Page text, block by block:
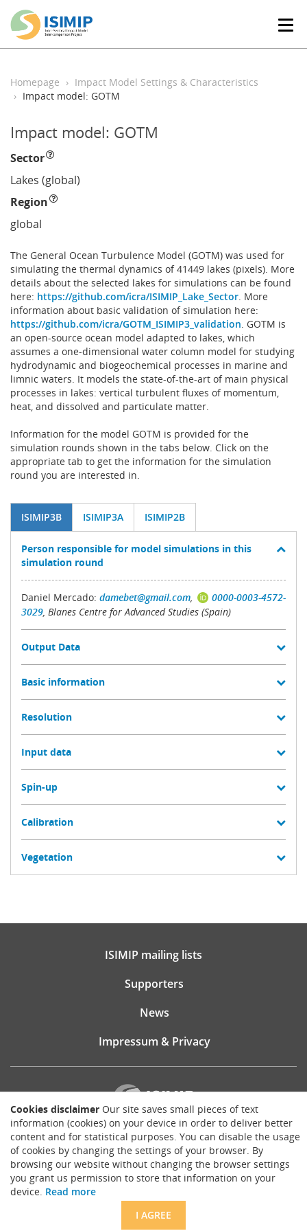
T
g
Homepage
Impact Model Settings & Characteristics
Impact model: GOTM
Impact model: GOTM
Sector
Lakes (global)
Region
global
The General Ocean Turbulence Model (GOTM) was used for
simulating the thermal dynamics of 41449 lakes (pixels). More
details about the selected lakes for simulations can be found
here: https://github.com/icra/ISIMIP_Lake_Sector. More
information about basic validation of simulation here:
https://github.com/icra/GOTM_ISIMIP3_validation. GOTM is
an open-source ocean model adapted to lakes, which
assumes a one-dimensional water column model for studying
hydrodynamic and biogeochemical processes in marine and
limnic waters. It models the state-of-the-art of main physical
processes in lakes: vertical turbulent fluxes of momentum,
heat, and dissolved and particulate matter.
Information for the model GOTM is provided for the
simulation rounds shown in the tabs below. Click on the
appropriate tab to get the information for the simulation
round you are interested in.
ISIMIP3B ISIMIP3A ISIMIP2B
Person responsible for model simulations in this
simulation round
Daniel Mercado: damebet@gmail.com,
0000-0003-4572-
3029 , Blanes Centre for Advanced Studies (Spain)
Output Data
Basic information
Resolution
Input data
Spin-up
Calibration
Vegetation
Cookies disclaimer Our site saves small pieces of text
information (cookies) on your device in order to deliver better
content and for statistical purposes. You can disable the usage
of cookies by changing the settings of your browser. By
browsing our website without changing the browser settings
you grant us permission to store that information on your
device. Read more
I AGREE
ISIMIP mailing lists
Supporters
News
Impressum & Privacy
Website consultancy, design and implementation:
Matthias Brück
brueck.io
Except where otherwise noted, content on this site is licensed under a
Creative Commons Attribution 4.0 International license